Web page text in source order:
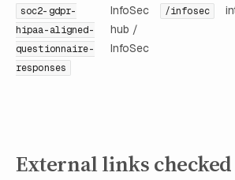
soc2-gdpr-
hipaa-aligned-
questionnaire-
responses
InfoSec
hub /
InfoSec
/infosec
External links